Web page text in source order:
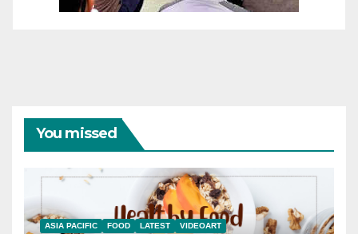
You missed
ASIA PACIFIC FOOD LATEST VIDEOART